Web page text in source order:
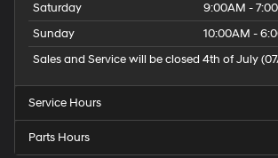
Saturday
9:00AM -
Sunday
10:00AM -
Sales and Service will be closed 4th of July
Service Hours
Parts Hours